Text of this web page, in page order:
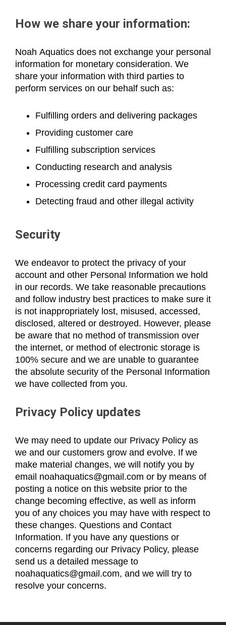
How we share your information:
Noah Aquatics does not exchange your personal
information for monetary consideration. We
share your information with third parties to
perform services on our behalf such as:
Fulfilling orders and delivering packages
Providing customer care
Fulfilling subscription services
Conducting research and analysis
Processing credit card payments
Detecting fraud and other illegal activity
Security
We endeavor to protect the privacy of your
account and other Personal Information we hold
in our records. We take reasonable precautions
and follow industry best practices to make sure it
is not inappropriately lost, misused, accessed,
disclosed, altered or destroyed. However, please
be aware that no method of transmission over
the internet, or method of electronic storage is
100% secure and we are unable to guarantee
the absolute security of the Personal Information
we have collected from you.
Privacy Policy updates
We may need to update our Privacy Policy as
we and our customers grow and evolve. If we
make material changes, we will notify you by
email noahaquatics@gmail.com or by means of
posting a notice on this website prior to the
change becoming effective, as well as inform
you of any choices you may have with respect to
these changes. Questions and Contact
Information. If you have any questions or
concerns regarding our Privacy Policy, please
send us a detailed message to
noahaquatics@gmail.com, and we will try to
resolve your concerns.